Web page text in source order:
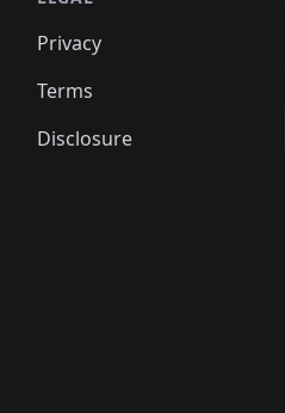
🛍️🛍️
🛍️🛍️ 🛍️
🛍️🛍️
🛍️🛍️
🛍️🛍️
Privacy
Terms
Disclosure